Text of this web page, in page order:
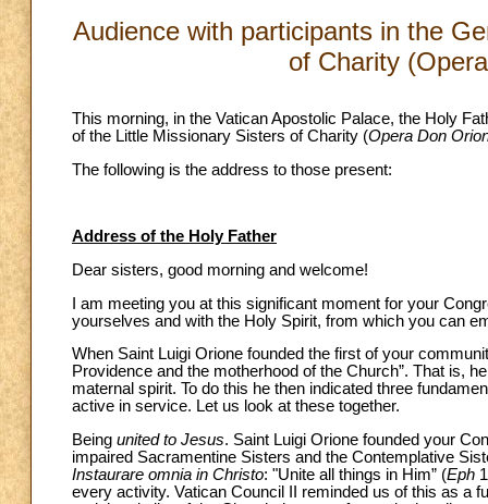
Audience with participants in the
of Charity
This morning, in the Vatican Apostolic Palace, the Holy
of the Little Missionary Sisters of Charity (Opera Don
The following is the address to those present:
Address of the Holy Father
Dear sisters, good morning and welcome!
I am meeting you at this significant moment for your
yourselves and with the Holy Spirit, from which you can
When Saint Luigi Orione founded the first of your
Providence and the motherhood of the Church”. That is,
maternal spirit. To do this he then indicated three
active in service. Let us look at these together.
Being united to Jesus. Saint Luigi Orione founded your
impaired Sacramentine Sisters and the Contemplative
Instaurare omnia in Christo: "Unite all things in Him” (Eph
every activity. Vatican Council II reminded us of this as a